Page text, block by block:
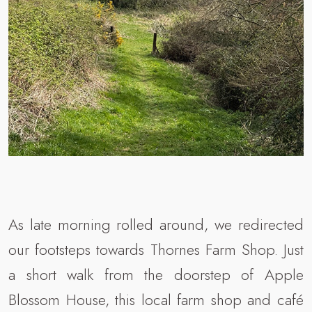
As late morning rolled around, we redirected
our footsteps towards Thornes Farm Shop. Just
a short walk from the doorstep of Apple
Blossom House, this local farm shop and café